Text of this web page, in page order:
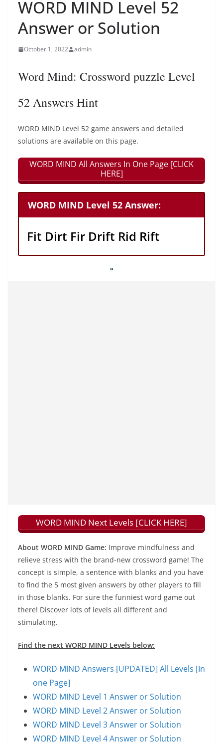
WORD MIND Level 52
Answer or Solution
October 1, 2022 admin
Word Mind: Crossword puzzle Level
52 Answers Hint
WORD MIND Level 52 game answers and detailed
solutions are available on this page.
WORD MIND All Answers In One Page [CLICK
HERE]
WORD MIND Level 52 Answer:
Fit Dirt Fir Drift Rid Rift
WORD MIND Next Levels [CLICK HERE]
About WORD MIND Game: Improve mindfulness and
relieve stress with the brand-new crossword game! The
concept is simple, a sentence with blanks and you have
to find the 5 most given answers by other players to fill
in those blanks. For sure the funniest word game out
there! Discover lots of levels all different and
stimulating.
Find the next WORD MIND Levels below:
WORD MIND Answers [UPDATED] All Levels [In
one Page]
WORD MIND Level 1 Answer or Solution
WORD MIND Level 2 Answer or Solution
WORD MIND Level 3 Answer or Solution
WORD MIND Level 4 Answer or Solution